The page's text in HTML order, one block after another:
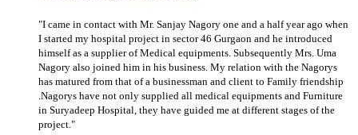
"I came in contact with Mr. Sanjay Nagory one and a half year ago when
I started my hospital project in sector 46 Gurgaon and he introduced
himself as a supplier of Medical equipments. Subsequently Mrs. Uma
Nagory also joined him in his business. My relation with the Nagorys
has matured from that of a businessman and client to Family friendship
.Nagorys have not only supplied all medical equipments and Furniture
in Suryadeep Hospital, they have guided me at different stages of the
project."